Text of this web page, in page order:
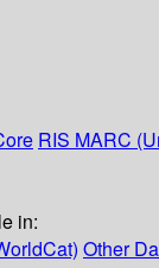
RIS MARC
in:
Other